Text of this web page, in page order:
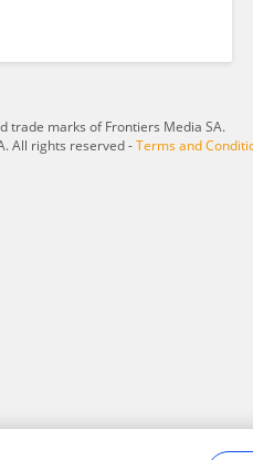
trade marks of Frontiers Media SA.
All rights reserved -Terms and